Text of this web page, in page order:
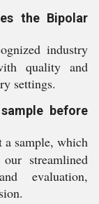
the Bipolar
industry
quality and
settings.
before
a sample, which
streamlined
evaluation,